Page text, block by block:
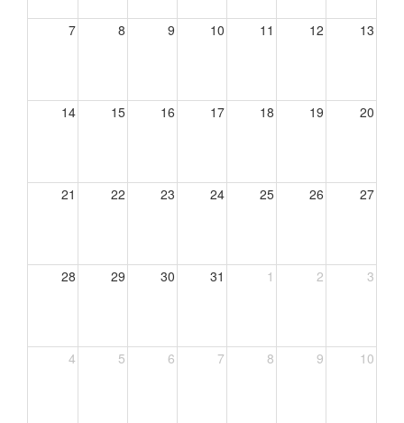
7 8 9 10 11 12 13
14 15 16 17 18 19 20
21 22 23 24 25 26 27
28 29 30 31 1 2 3
4 5 6 7 8 9 10